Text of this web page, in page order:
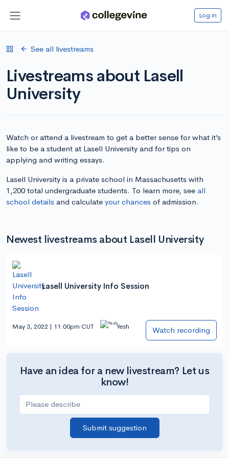
Log in
See all livestreams
Livestreams about Lasell
University
Watch or attend a livestream to get a better sense for what it’s
like to be a student at Lasell University and for tips on
applying and writing essays.
Lasell University is a private school in Massachusetts with
1,200 total undergraduate students. To learn more, see all
school details and calculate your chances of admission.
Newest livestreams about Lasell University
Lasell University Info Session
May 3, 2022 | 11:00pm CUT Yesh Watch recording
Have an idea for a new livestream? Let us
know!